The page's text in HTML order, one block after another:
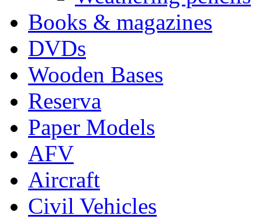
Books & magazines
DVDs
Wooden Bases
Reserva
Paper Models
AFV
Aircraft
Civil Vehicles